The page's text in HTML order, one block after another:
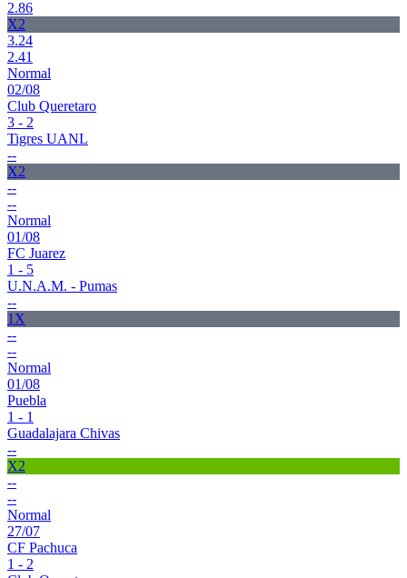
2.86
X2
3.24
2.41
Normal
02/08
Club Queretaro
3 - 2
Tigres UANL
--
X2
--
--
Normal
01/08
FC Juarez
1 - 5
U.N.A.M. - Pumas
--
1X
--
--
Normal
01/08
Puebla
1 - 1
Guadalajara Chivas
--
X2
--
--
Normal
27/07
CF Pachuca
1 - 2